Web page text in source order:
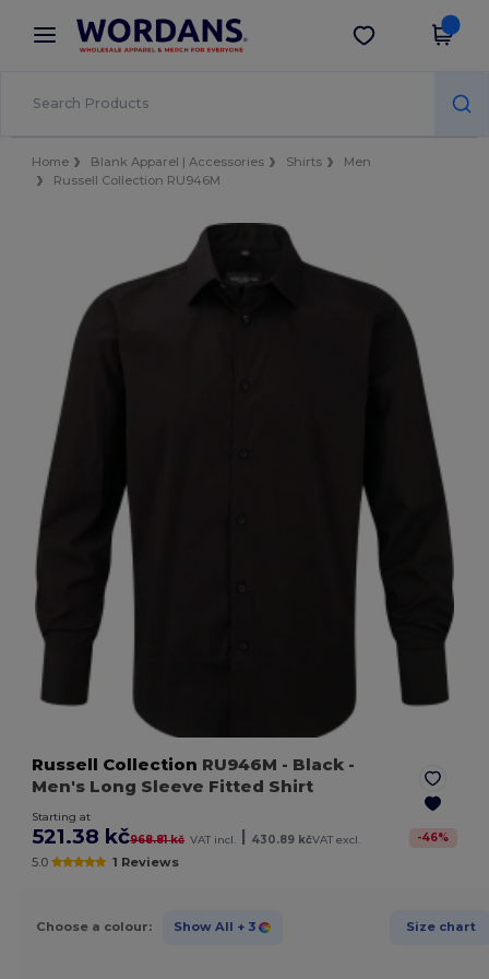
× Wordans App
Better prices on app!
Get the app
Home Blank Apparel | Accessories Shirts
Men
Russell Collection RU946M
Russell Collection RU946M - Black -
Men's Long Sleeve Fitted Shirt
Starting at
521.38 kč968.81 kč VAT incl. | 430.89 kčVAT excl. -46%
5.0 1 Reviews
Choose a colour: Show All + 3 Size chart